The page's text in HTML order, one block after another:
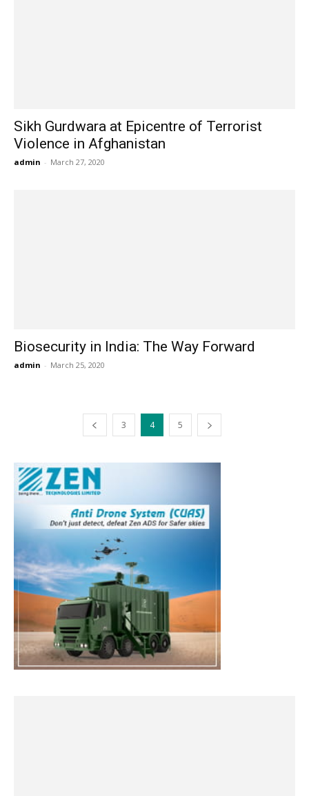
Sikh Gurdwara at Epicentre of Terrorist
Violence in Afghanistan
admin - March 27, 2020
Biosecurity in India: The Way Forward
admin - March 25, 2020
3 4 5